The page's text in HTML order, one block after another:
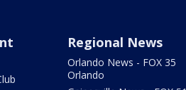
Regional News
Orlando News - FOX 35
Orlando